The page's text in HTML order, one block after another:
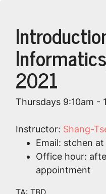
2021
Thursdays 9:10am -
Instructor: Shang-
Email: stchen
Office hour:
appointment
TA: TBD